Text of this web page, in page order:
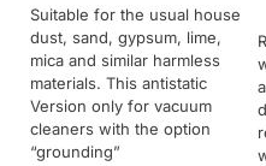
Suitable for the usual house
dust, sand, gypsum, lime,
mica and similar harmless
materials. This antistatic
Version only for vacuum
cleaners with the option
“grounding”